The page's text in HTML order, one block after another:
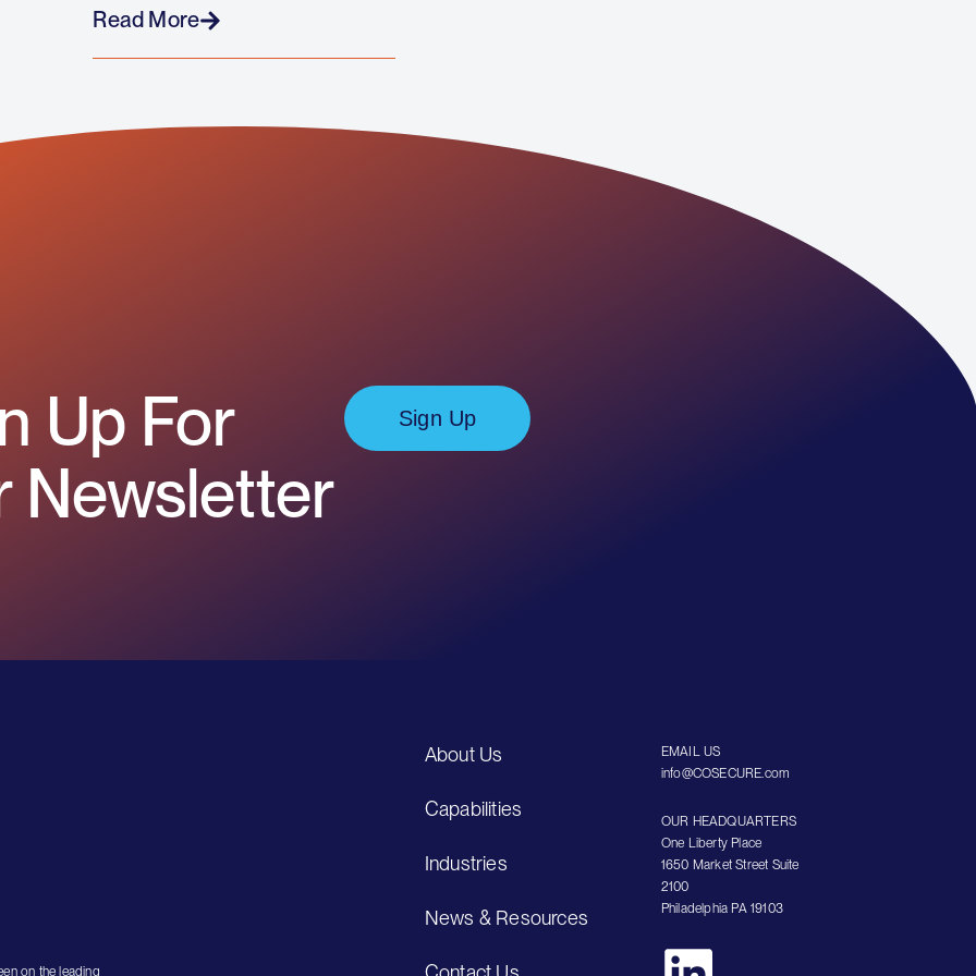
Read More
Up For
Newsletter
Sign Up
on the leading
About Us
Capabilities
Industries
News & Resources
EMAIL US
info@COSECURE.com
OUR HEADQUARTERS
One Liberty Place
1650 Market Street Suite
2100
Philadelphia PA 19103